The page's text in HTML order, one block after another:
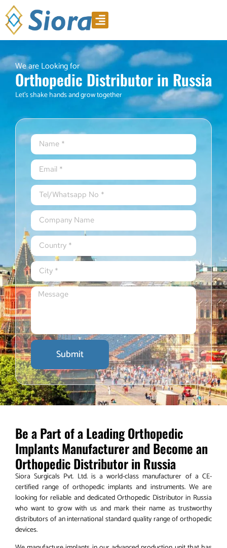
We are Looking for
Orthopedic Distributor in Russia
Let’s shake hands and grow together
Submit
Be a Part of a Leading Orthopedic
Implants Manufacturer and Become an
Orthopedic Distributor in Russia
Siora Surgicals Pvt. Ltd. is a world-class manufacturer of a CE-
certified range of orthopedic implants and instruments. We are
looking for reliable and dedicated Orthopedic Distributor in Russia
who want to grow with us and mark their name as trustworthy
distributors of an international standard quality range of orthopedic
devices.